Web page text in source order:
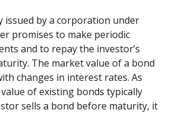
issued by a corporation under
promises to make periodic
and to repay the investor’s
The market value of a bond
changes in interest rates. As
of existing bonds typically
sells a bond before maturity, it